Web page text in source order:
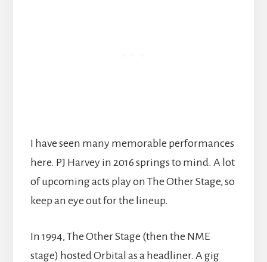
I have seen many memorable performances
here. PJ Harvey in 2016 springs to mind. A lot
of upcoming acts play on The Other Stage, so
keep an eye out for the lineup.
In 1994, The Other Stage (then the NME
stage) hosted Orbital as a headliner. A gig